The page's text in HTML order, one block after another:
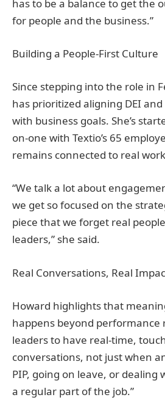
has to be a balance to get the
for people and the business.”
Building a People-First Culture
Since stepping into the role in
has prioritized aligning DEI
with business goals. She’s
on-one with Textio’s 65
remains connected to real
“We talk a lot about
we get so focused on the
piece that we forget real
leaders,” she said.
Real Conversations, Real
Howard highlights that
happens beyond performance
leaders to have real-time,
conversations, not just when
PIP, going on leave, or dealing
a regular part of the job.”